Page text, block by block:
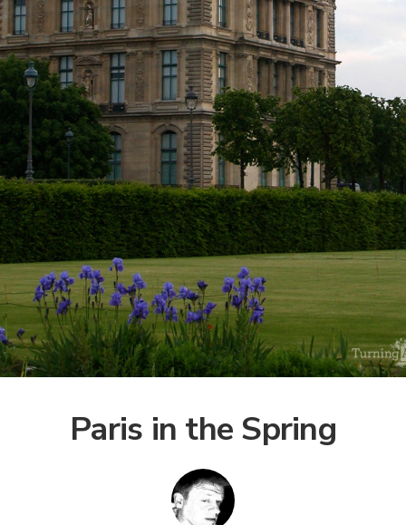
Paris in the Spring